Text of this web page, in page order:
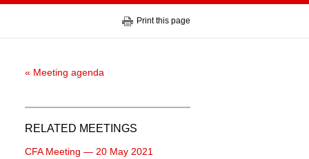
Print this page
« Meeting agenda
RELATED MEETINGS
CFA Meeting — 20 May 2021